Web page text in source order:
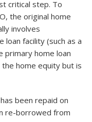
critical step. To
the original home
involves
loan facility (such as a
primary home loan
home equity but is
been repaid on
re-borrowed from